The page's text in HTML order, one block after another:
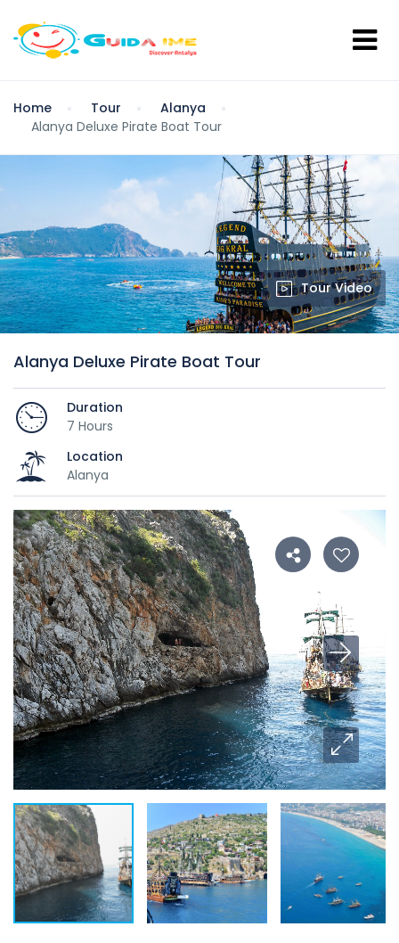
Home Tour
Alanya
Alanya Deluxe Pirate Boat Tour
Tour Video
Alanya Deluxe Pirate Boat Tour
Duration
7 Hours
Location
Alanya